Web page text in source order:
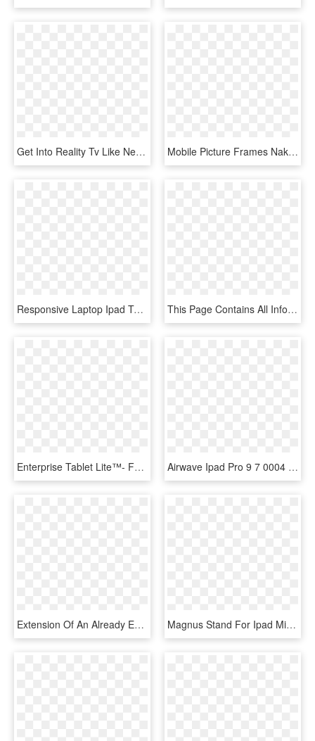
Get Into Reality Tv Like Never Before - Mobile Phone, HD Png Download Mobile Picture Frames Nakanak Org - Ipad Pro Template Png, Transparent Png
Responsive Laptop Ipad Touch Screen Smartphone - Mobile Ipad Laptop, HD Png Download This Page Contains All Info About Ipad 3 Png Transparent - Mobile Phone Svg, Png Download
Enterprise Tablet Lite™- For Ipad 4 Kiosk Ccm06520 - Mobile Device, HD Png Download Airwave Ipad Pro 9 7 0004 Airwave Pro Front Case - Mobile Phone Case, HD Png Download
Extension Of An Already Existing Tv Offering Or As - Apple Ipad, HD Png Download Magnus Stand For Ipad Mini - Mobile Phone, HD Png Download